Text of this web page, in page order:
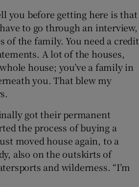
you before getting here is that
to go through an interview,
of the family. You need a credit
A lot of the houses,
house; you’ve a family in
you. That blew my
got their permanent
the process of buying a
moved house again, to a
also on the outskirts of
and wilderness. “I’m